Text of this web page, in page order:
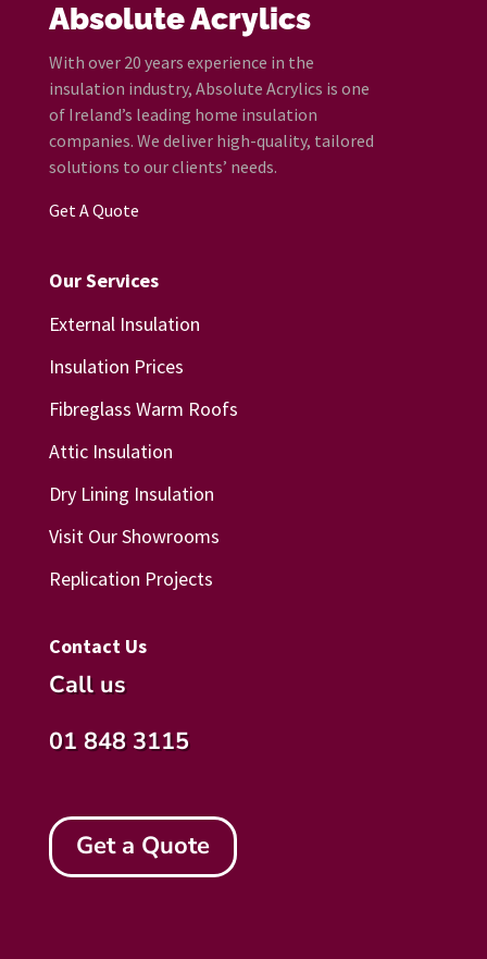
Absolute Acrylics
With over 20 years experience in the
insulation industry, Absolute Acrylics is one
of Ireland’s leading home insulation
companies. We deliver high-quality, tailored
solutions to our clients’ needs.
Get A Quote
Our Services
External Insulation
Insulation Prices
Fibreglass Warm Roofs
Attic Insulation
Dry Lining Insulation
Visit Our Showrooms
Replication Projects
Contact Us
Call us
01 848 3115
Get a Quote